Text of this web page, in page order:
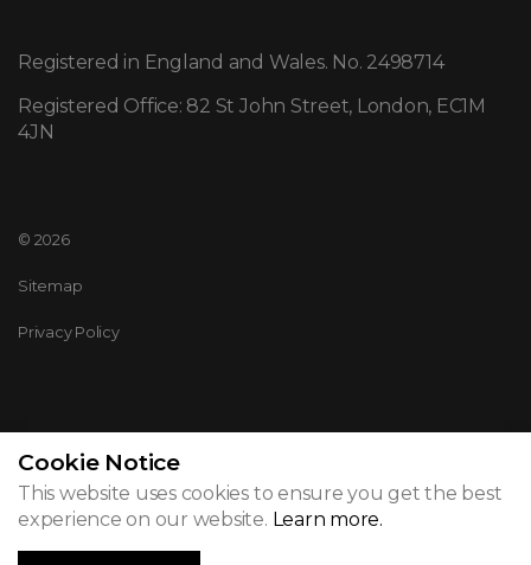
Registered in England and Wales. No. 2498714
Registered Office: 82 St John Street, London, EC1M
4JN
© 2026
Sitemap
Privacy Policy
Cookie Notice
This website uses cookies to ensure you get the best
experience on our website. Learn more.